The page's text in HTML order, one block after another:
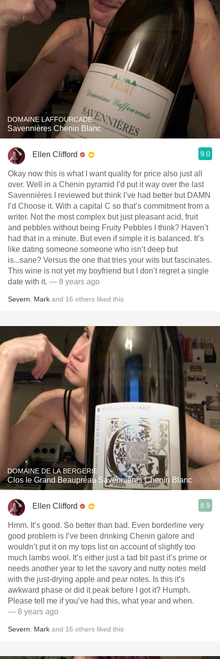
DOMAINE LAFFOURCADE
Savennières Chenin Blanc
Ellen Clifford 9.0
Okay now this is what I want quality for price also just all
over. Well in a Chenin pyramid I’d put it way over the last
Savennières I reviewed but think I’ve had better but DAMN
I’d Choose it. With a capital C so that’s commitment from a
writer. Not the most complex but just pleasant acid, fruit
and pebbles without being Fruity Pebbles I think? Haven’t
had that in a minute. But even if simple it is balanced. It’s
like dating someone someone who isn’t deep but
is...sane? Versus the one that tries your wits but fascinates.
This wine is not yet my boyfriend but I don’t regret a single
date with it. — 8 years ago
Severn Mark and 16 others liked this
DOMAINE DE LA BERGERIE
Clos le Grand Beaupréau Savennières Chenin Blanc
Ellen Clifford 8.9
Hmm. It’s good. So better than bad. Even borderline very
good problem is I’ve been drinking Chenin galore and
wouldn’t put it on my tops list on account of slightly too
much lambs wool. It’s either just a tad bit past it’s prime or
needs another year to let the savory and nutty notes meld
with the just-drying apple and pear notes. Is this it’s
awkward phase or did it peak before I got it? Humph.
Please tell me if you’ve had this, what year and when.
— 8 years ago
Severn Mark and 16 others liked this